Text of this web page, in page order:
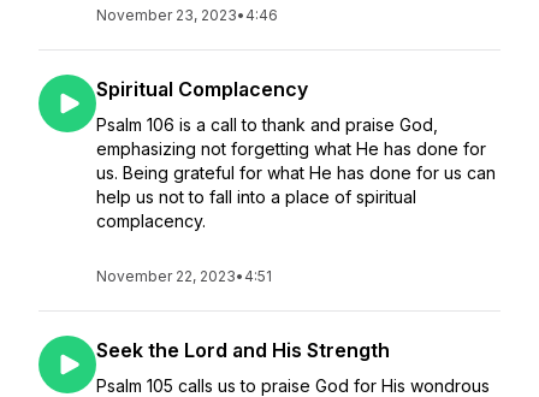
November 23, 2023• 4:46
Spiritual Complacency
Psalm 106 is a call to thank and praise God,
emphasizing not forgetting what He has done for
us. Being grateful for what He has done for us can
help us not to fall into a place of spiritual
complacency.
November 22, 2023• 4:51
Seek the Lord and His Strength
Psalm 105 calls us to praise God for His wondrous